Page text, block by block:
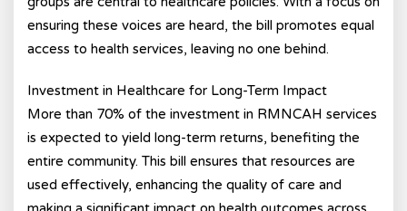
ensuring these voices are heard, the bill promotes equal
access to health services, leaving no one behind.
Investment in Healthcare for Long-Term Impact
More than 70% of the investment in RMNCAH services
is expected to yield long-term returns, benefiting the
entire community. This bill ensures that resources are
used effectively, enhancing the quality of care and